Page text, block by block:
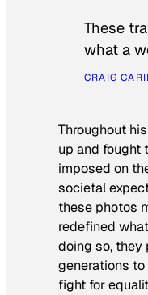
These
what a
CRAIG
Throughout
up and fought
imposed on
societal
these photos
redefined
doing so, they
generations
fight for